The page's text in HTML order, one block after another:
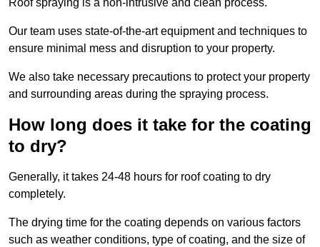
Roof spraying is a non-intrusive and clean process.
Our team uses state-of-the-art equipment and techniques to
ensure minimal mess and disruption to your property.
We also take necessary precautions to protect your property
and surrounding areas during the spraying process.
How long does it take for the coating
to dry?
Generally, it takes 24-48 hours for roof coating to dry
completely.
The drying time for the coating depends on various factors
such as weather conditions, type of coating, and the size of